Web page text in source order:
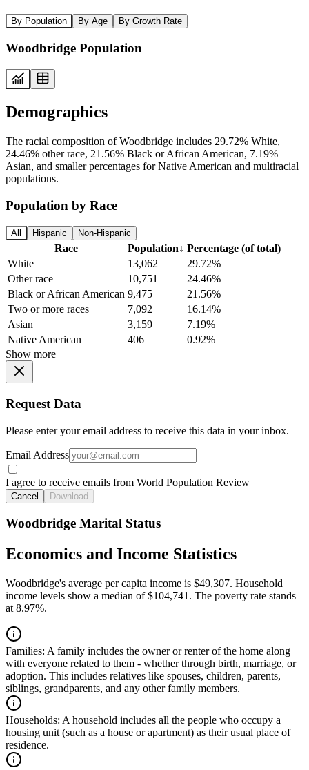
By Population By Age By Growth Rate
Woodbridge Population
Demographics
The racial composition of Woodbridge includes 29.72% White,
24.46% other race, 21.56% Black or African American, 7.19%
Asian, and smaller percentages for Native American and multiracial
populations.
Population by Race
All Hispanic Non-Hispanic
Race Population↓ Percentage (of total)
White
13,062
29.72%
Other race
10,751
24.46%
Black or African American 9,475
21.56%
Two or more races
7,092
16.14%
Asian
3,159
7.19%
Native American
406
0.92%
Show more
Request Data
Please enter your email address to receive this data in your inbox.
Email Address
I agree to receive emails from World Population Review
Cancel Download
Woodbridge Marital Status
Economics and Income Statistics
Woodbridge's average per capita income is $49,307. Household
income levels show a median of $104,741. The poverty rate stands
at 8.97%.
Families: A family includes the owner or renter of the home along
with everyone related to them - whether through birth, marriage, or
adoption. This includes relatives like spouses, children, parents,
siblings, grandparents, and any other family members.
Households: A household includes all the people who occupy a
housing unit (such as a house or apartment) as their usual place of
residence.